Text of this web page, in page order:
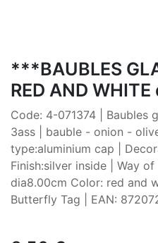
***BAUBLES
RED AND
Code: 4-071374 | Baubles
3ass | bauble - onion -
type:aluminium cap |
Finish:silver inside | Way
dia8.00cm Color: red and
Butterfly Tag | EAN: